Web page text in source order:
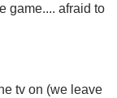
game.... afraid to
tv on (we leave